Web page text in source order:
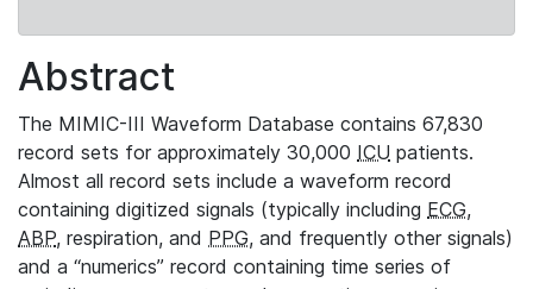
Abstract
The MIMIC-III Waveform Database contains 67,830
record sets for approximately 30,000 ICU patients.
Almost all record sets include a waveform record
containing digitized signals (typically including ECG,
ABP, respiration, and PPG, and frequently other signals)
and a “numerics” record containing time series of